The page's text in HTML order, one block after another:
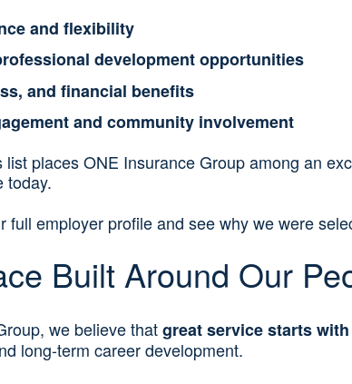
and flexibility
development opportunities
and financial benefits
and community involvement
list places ONE Insurance Group among an
today.
full employer profile and see why we were
Built Around Our
we believe thatgreat service starts
long‑term career development.